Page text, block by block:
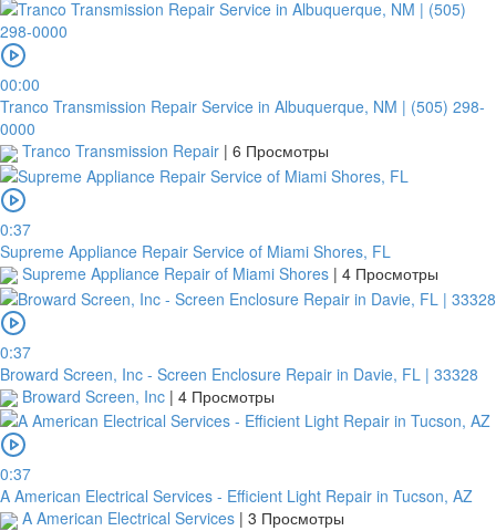
00:00
Tranco Transmission Repair Service in Albuquerque, NM | (505) 298-
0000
Tranco Transmission Repair | 6 Просмотры
0:37
Supreme Appliance Repair Service of Miami Shores, FL
Supreme Appliance Repair of Miami Shores | 4 Просмотры
0:37
Broward Screen, Inc - Screen Enclosure Repair in Davie, FL | 33328
Broward Screen, Inc | 4 Просмотры
0:37
A American Electrical Services - Efficient Light Repair in Tucson, AZ
A American Electrical Services | 3 Просмотры